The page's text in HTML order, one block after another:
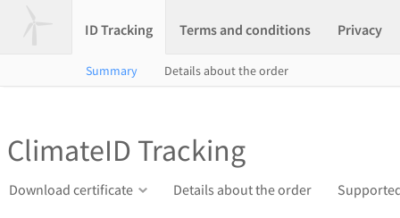
ID Tracking Terms and conditions Privacy
Summary Details about the order
ClimateID Tracking
Download certificate Details about the order